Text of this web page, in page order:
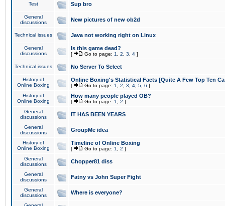
Test Sup bro
General
discussions
New pictures of new ob2d
Technical issues Java not working right on Linux
General
discussions
Is this game dead?
[ Go to page: 1 2 3 4 ]
Technical issues No Server To Select
History of
Online Boxing
Online Boxing's Statistical Facts [Quite A Few Top Ten
[ Go to page: 1 2 3 4 5 6 ]
History of
Online Boxing
How many people played OB?
[ Go to page: 1 2 ]
General
discussions
IT HAS BEEN YEARS
General
discussions
GroupMe idea
History of
Online Boxing
Timeline of Online Boxing
[ Go to page: 1 2 ]
General
discussions
Chopper81 diss
General
discussions
Fatny vs John Super Fight
General
discussions
Where is everyone?